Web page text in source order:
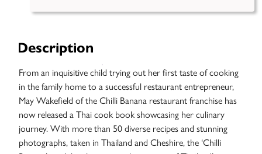
Description
From an inquisitive child trying out her first taste of cooking
in the family home to a successful restaurant entrepreneur,
May Wakefield of the Chilli Banana restaurant franchise has
now released a Thai cook book showcasing her culinary
journey. With more than 50 diverse recipes and stunning
photographs, taken in Thailand and Cheshire, the ‘Chilli